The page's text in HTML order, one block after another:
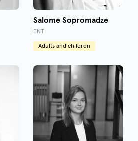
Salome Sopromadze
ENT
Adults and children